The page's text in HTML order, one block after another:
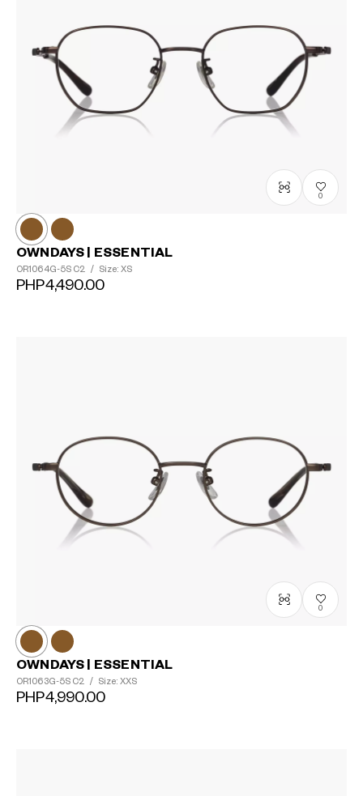
0
OWNDAYS | ESSENTIAL
OR1064G-5S C2 / Size: XS
PHP4,490.00
0
OWNDAYS | ESSENTIAL
OR1063G-5S C2 / Size: XXS
PHP4,990.00